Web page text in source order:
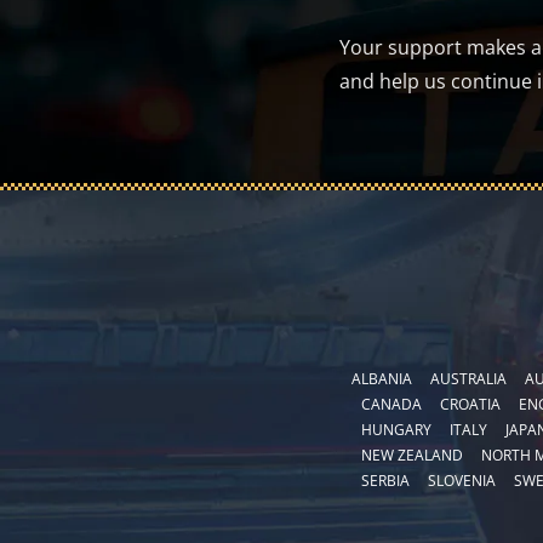
Your support makes
and help us continue
ALBANIA AUSTRALIA
CANADA
CROATIA
HUNGARY
ITALY
NEW ZEALAND
NORTH
SERBIA
SLOVENIA